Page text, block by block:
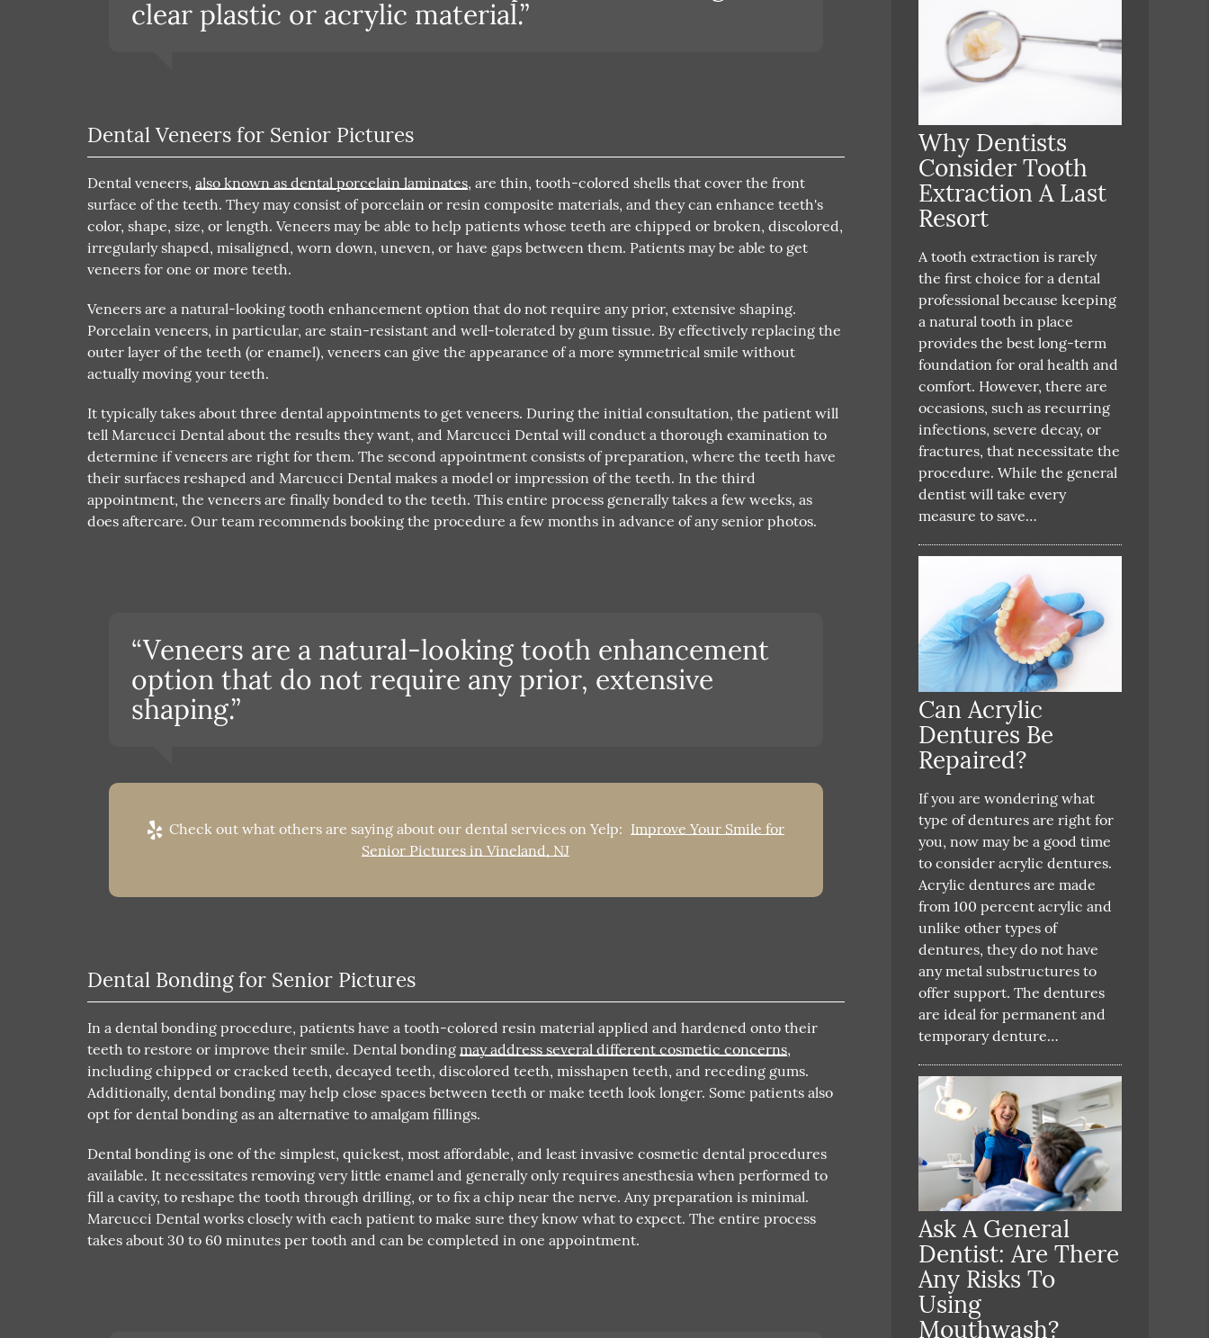
clear plastic or acrylic material.”
Dental Veneers for Senior Pictures
Dental veneers,also known as dental porcelain laminates, are thin, tooth-colored shells that cover the front
surface of the teeth. They may consist of porcelain or resin composite materials, and they can enhance teeth's
color, shape, size, or length. Veneers may be able to help patients whose teeth are chipped or broken, discolored,
irregularly shaped, misaligned, worn down, uneven, or have gaps between them. Patients may be able to get
veneers for one or more teeth.
Veneers are a natural-looking tooth enhancement option that do not require any prior, extensive shaping.
Porcelain veneers, in particular, are stain-resistant and well-tolerated by gum tissue. By effectively replacing the
outer layer of the teeth (or enamel), veneers can give the appearance of a more symmetrical smile without
actually moving your teeth.
It typically takes about three dental appointments to get veneers. During the initial consultation, the patient will
tell Marcucci Dental about the results they want, and Marcucci Dental will conduct a thorough examination to
determine if veneers are right for them. The second appointment consists of preparation, where the teeth have
their surfaces reshaped and Marcucci Dental makes a model or impression of the teeth. In the third
appointment, the veneers are finally bonded to the teeth. This entire process generally takes a few weeks, as
does aftercare. Our team recommends booking the procedure a few months in advance of any senior photos.
“Veneers are a natural-looking tooth enhancement
option that do not require any prior, extensive
shaping.”
Check out what others are saying about our dental services on Yelp: Improve Your Smile for
Senior Pictures in Vineland, NJ
Dental Bonding for Senior Pictures
In a dental bonding procedure, patients have a tooth-colored resin material applied and hardened onto their
teeth to restore or improve their smile. Dental bondingmay address several different cosmetic concerns,
including chipped or cracked teeth, decayed teeth, discolored teeth, misshapen teeth, and receding gums.
Additionally, dental bonding may help close spaces between teeth or make teeth look longer. Some patients also
opt for dental bonding as an alternative to amalgam fillings.
Dental bonding is one of the simplest, quickest, most affordable, and least invasive cosmetic dental procedures
available. It necessitates removing very little enamel and generally only requires anesthesia when performed to
fill a cavity, to reshape the tooth through drilling, or to fix a chip near the nerve. Any preparation is minimal.
Marcucci Dental works closely with each patient to make sure they know what to expect. The entire process
takes about 30 to 60 minutes per tooth and can be completed in one appointment.
Why Dentists
Consider Tooth
Extraction A Last
Resort
A tooth extraction is rarely
the first choice for a dental
professional because keeping
a natural tooth in place
provides the best long-term
foundation for oral health and
comfort. However, there are
occasions, such as recurring
infections, severe decay, or
fractures, that necessitate the
procedure. While the general
dentist will take every
measure to save…
Can Acrylic
Dentures Be
Repaired?
If you are wondering what
type of dentures are right for
you, now may be a good time
to consider acrylic dentures.
Acrylic dentures are made
from 100 percent acrylic and
unlike other types of
dentures, they do not have
any metal substructures to
offer support. The dentures
are ideal for permanent and
temporary denture…
Ask A General
Dentist: Are There
Any Risks To
Using
Mouthwash?